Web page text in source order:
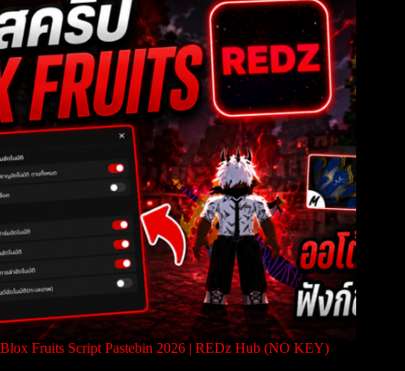
Blox Fruits Script Pastebin 2026 | REDz Hub (NO KEY)